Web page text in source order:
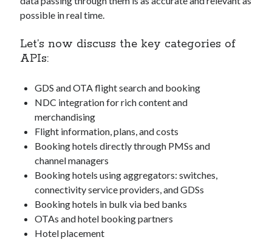
b2b api marketplace best api marketplace
Company API Company categorization API
Developers domain API Flight data api
free categorization API
free website categorization API
monetization of an api
open banking api monetization
realistic voices sell APIs
text to speech
possible in real time.
Let’s now discuss the key categories of
APIs:
GDS and OTA flight search and booking
NDC integration for rich content and
merchandising
Flight information, plans, and costs
Booking hotels directly through PMSs and
channel managers
Booking hotels using aggregators: switches,
connectivity service providers, and GDSs
Booking hotels in bulk via bed banks
OTAs and hotel booking partners
Hotel placement